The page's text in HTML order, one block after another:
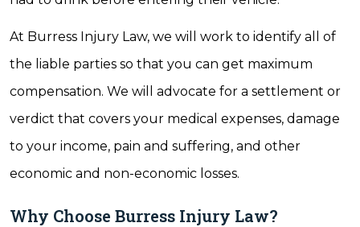
At Burress Injury Law, we will work to identify all of
the liable parties so that you can get maximum
compensation. We will advocate for a settlement or
verdict that covers your medical expenses, damage
to your income, pain and suffering, and other
economic and non-economic losses.
Why Choose Burress Injury Law?